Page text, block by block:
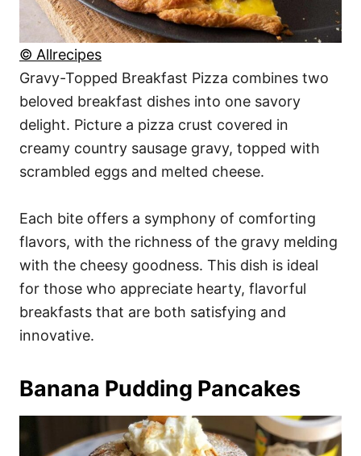
© Allrecipes
Gravy-Topped Breakfast Pizza combines two
beloved breakfast dishes into one savory
delight. Picture a pizza crust covered in
creamy country sausage gravy, topped with
scrambled eggs and melted cheese.
Each bite offers a symphony of comforting
flavors, with the richness of the gravy melding
with the cheesy goodness. This dish is ideal
for those who appreciate hearty, flavorful
breakfasts that are both satisfying and
innovative.
Banana Pudding Pancakes